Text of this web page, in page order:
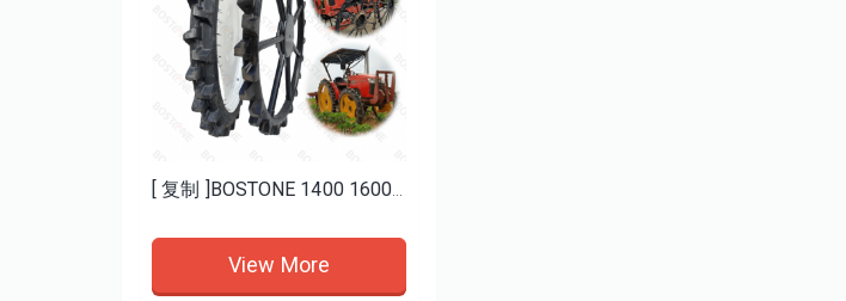
[ 复制 ]BOSTONE 1400 1600MM specials rice transplanter paddy tires and Bhoom sprayer solid wheels
View More